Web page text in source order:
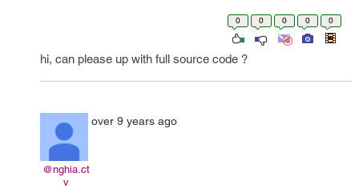
0 0 0 0 0
hi, can please up with full source code ?
@nghia.ct
v
over 9 years ago